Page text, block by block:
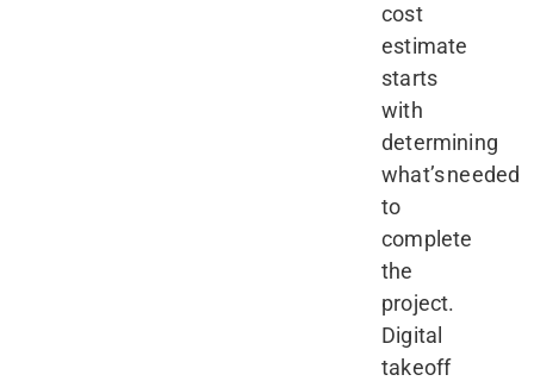
cost
estimate
starts
with
determining
what’s needed
to
complete
the
project.
Digital
takeoff